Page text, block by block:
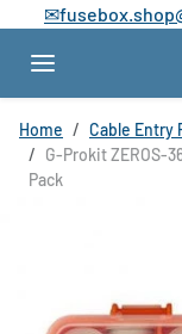
Skip to content
✉
Home
Cable Entry
G-Prokit ZEROS-
Pack